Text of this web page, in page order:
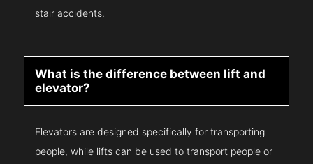
stair accidents.
What is the difference between lift and
elevator?
Elevators are designed specifically for transporting
people, while lifts can be used to transport people or